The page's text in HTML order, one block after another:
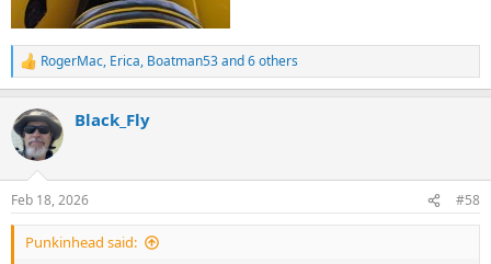
R
e
c
t
i
s
:
RogerMac, Erica, Boatman53and 6 others
Black_Fly
Feb 18, 2026 #58
Punkinhead said: